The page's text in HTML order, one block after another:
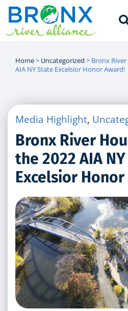
Home> Uncategorized > Bronx
AIA NY State Excelsior Honor Award!
Media Highlight,
Bronx River
the 2022 AIA
Excelsior Honor